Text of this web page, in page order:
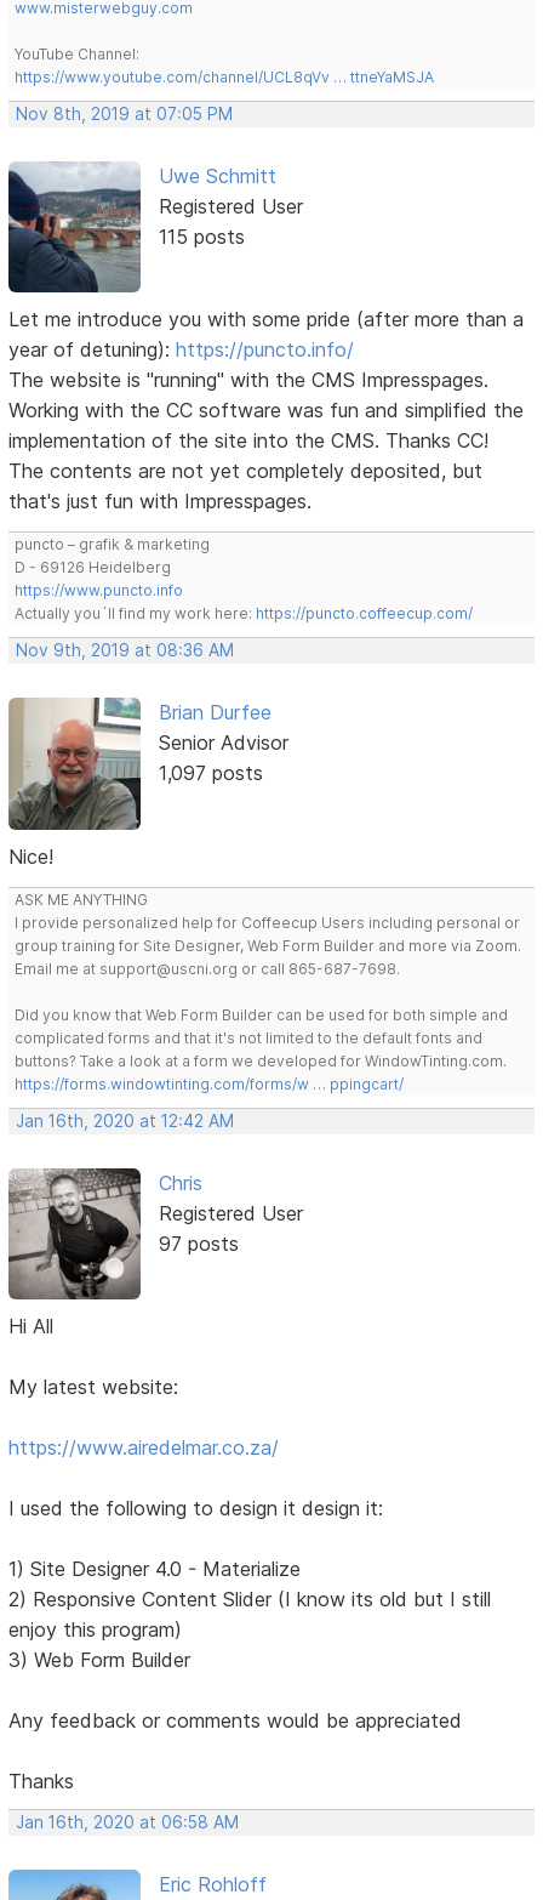
www.misterwebguy.com
YouTube Channel:
https://www.youtube.com/channel/UCL8qVv … ttneYaMSJA
Nov 8th, 2019 at 07:05 PM
Uwe Schmitt
Registered User
115 posts
Let me introduce you with some pride (after more than a
year of detuning):https://puncto.info/
The website is "running" with the CMS Impresspages.
Working with the CC software was fun and simplified the
implementation of the site into the CMS. Thanks CC!
The contents are not yet completely deposited, but
that's just fun with Impresspages.
puncto – grafik & marketing
D - 69126 Heidelberg
https://www.puncto.info
Actually you´ll find my work here: https://puncto.coffeecup.com/
Nov 9th, 2019 at 08:36 AM
Brian Durfee
Senior Advisor
1,097 posts
Nice!
ASK ME ANYTHING
I provide personalized help for Coffeecup Users including personal or
group training for Site Designer, Web Form Builder and more via Zoom.
Email me at support@uscni.org or call 865-687-7698.
Did you know that Web Form Builder can be used for both simple and
complicated forms and that it's not limited to the default fonts and
buttons? Take a look at a form we developed for WindowTinting.com.
https://forms.windowtinting.com/forms/w … ppingcart/
Jan 16th, 2020 at 12:42 AM
Chris
Registered User
97 posts
Hi All
My latest website:
https://www.airedelmar.co.za/
I used the following to design it design it:
1) Site Designer 4.0 - Materialize
2) Responsive Content Slider (I know its old but I still
enjoy this program)
3) Web Form Builder
Any feedback or comments would be appreciated
Thanks
Jan 16th, 2020 at 06:58 AM
Eric Rohloff